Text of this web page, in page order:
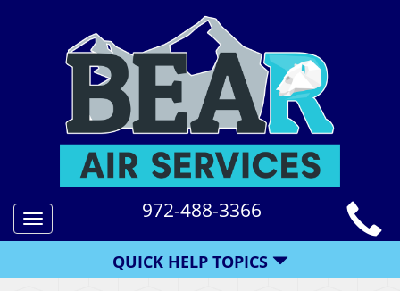
Toggle
navigation
972-488-3366
QUICK HELP TOPICS